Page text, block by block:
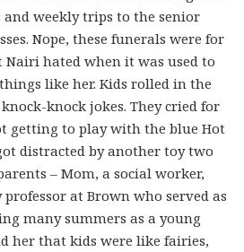
and weekly trips to the senior
Nope, these funerals were for
Nairi hated when it was used to
like her. Kids rolled in the
knock jokes. They cried for
getting to play with the blue Hot
distracted by another toy two
– Mom, a social worker,
professor at Brown who served as
many summers as a young
her that kids were like fairies,